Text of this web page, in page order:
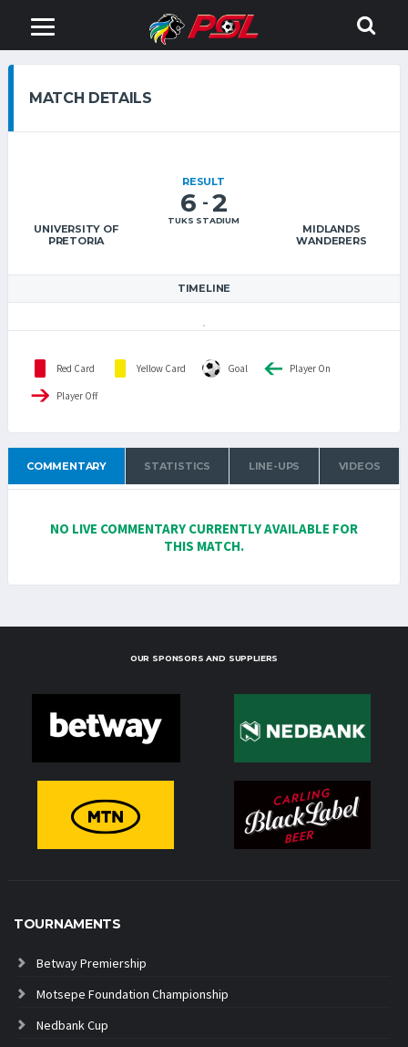
MATCH DETAILS
UNIVERSITY OF
PRETORIA
RESULT
6 - 2
TUKS STADIUM
MIDLANDS
WANDERERS
TIMELINE
Red Card Yellow Card Goal Player On
Player Off
COMMENTARY STATISTICS LINE-UPS VIDEOS
NO LIVE COMMENTARY CURRENTLY AVAILABLE FOR
THIS MATCH.
OUR SPONSORS AND SUPPLIERS
TOURNAMENTS
Betway Premiership
Motsepe Foundation Championship
Nedbank Cup